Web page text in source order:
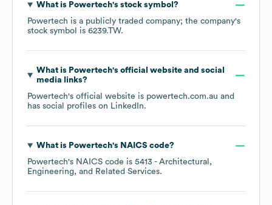
What is Powertech's stock symbol?
Powertech is a publicly traded company; the company's
stock symbol is 6239.TW.
What is Powertech's official website and social
media links?
Powertech's official website is powertech.com.au and
has social profiles on LinkedIn.
What is Powertech's NAICS code?
Powertech's NAICS code is 5413 - Architectural,
Engineering, and Related Services.